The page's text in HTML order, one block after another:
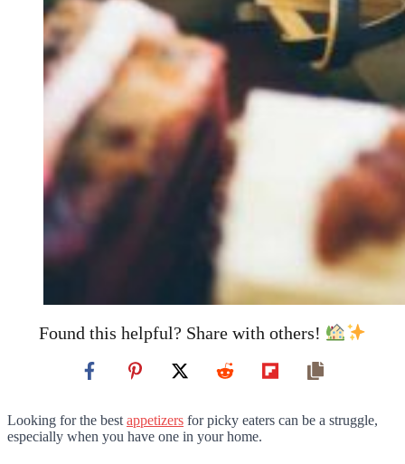
Found this helpful? Share with others!
Looking for the best appetizers for picky eaters can be a struggle,
especially when you have one in your home.